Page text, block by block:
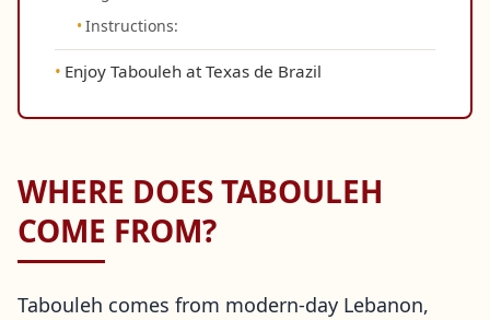
Instructions:
Enjoy Tabouleh at Texas de Brazil
WHERE DOES TABOULEH
COME FROM?
Tabouleh comes from modern-day Lebanon,